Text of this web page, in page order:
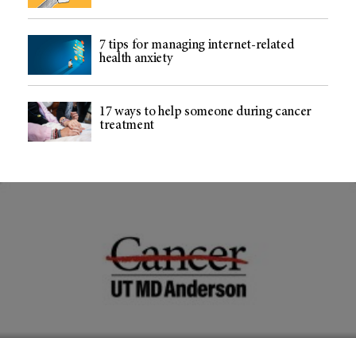
7 tips for managing internet-related
health anxiety
17 ways to help someone during cancer
treatment